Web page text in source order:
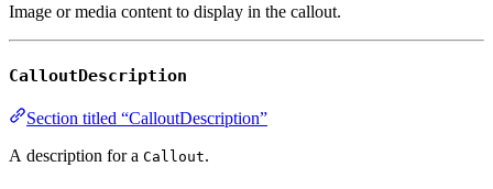
Image or media content to display in the callout.
CalloutDescription
Section titled “CalloutDescription”
A description for a Callout.